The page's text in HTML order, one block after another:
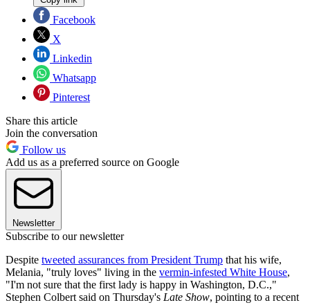
Facebook
X
Linkedin
Whatsapp
Pinterest
Share this article
Join the conversation
Follow us
Add us as a preferred source on Google
Newsletter
Subscribe to our newsletter
Despite tweeted assurances from President Trump that his wife,
Melania, "truly loves" living in the vermin-infested White House,
"I'm not sure that the first lady is happy in Washington, D.C.,"
Stephen Colbert said on Thursday's Late Show, pointing to a recent